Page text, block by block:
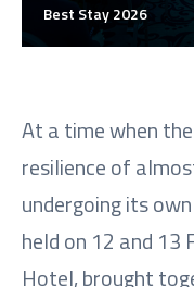
Best Stay 2026
At a time when
resilience of
undergoing its
held on 12 and 13
Hotel, brought